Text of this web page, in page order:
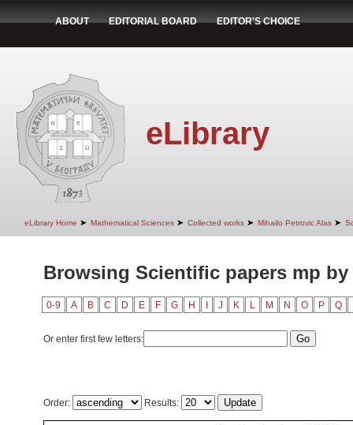
ABOUT EDITORIAL BOARD EDITOR'S CHOICE
eLibrary
eLibrary Home ➤ Mathematical Sciences ➤ Collected works ➤ Mihailo Petrovic Alas ➤
Browsing Scientific papers mp
0-9 A B C D E F G H J K L M N O P Q
Or enter first few letters:
Order: Results: